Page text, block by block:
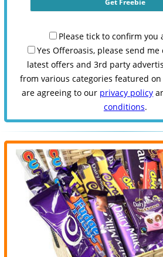
Please tick to confirm you
Yes Offeroasis, please send
latest offers and 3rd party
from various categories featured
are agreeing to our privacy policy
conditions.